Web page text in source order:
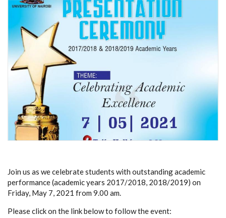
Join us as we celebrate students with outstanding academic
performance (academic years 2017/2018, 2018/2019) on
Friday, May 7, 2021 from 9.00 am.
Please click on the link below to follow the event: